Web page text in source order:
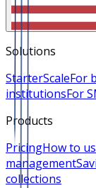
Solutions
StarterScaleFor
institutionsFor
Products
PricingHow to
management
collections